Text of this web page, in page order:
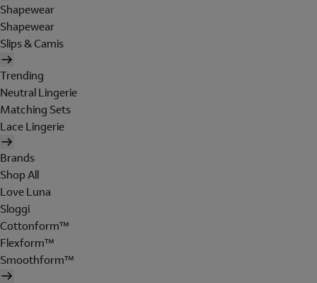
Shapewear
Shapewear
Slips & Camis
Trending
Neutral Lingerie
Matching Sets
Lace Lingerie
Brands
Shop All
Love Luna
Sloggi
Cottonform™
Flexform™
Smoothform™